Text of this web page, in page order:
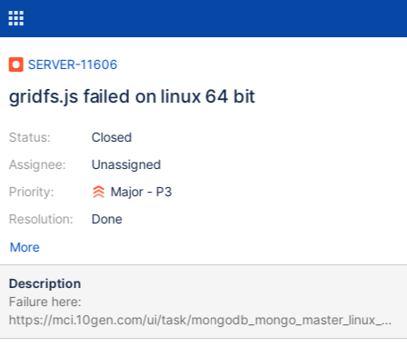
SERVER-11606
gridfs.js failed on linux 64 bit
Status:
Assignee:
Priority:
Resolution:
Closed
Unassigned
Major - P3
Done
More
Description
Failure here:
https://mci.10gen.com/ui/task/mongodb_mongo_master_linux_64
_049f439ea3c8153d3f46663462c70bdf8f1fb602_13_11_06_16_4